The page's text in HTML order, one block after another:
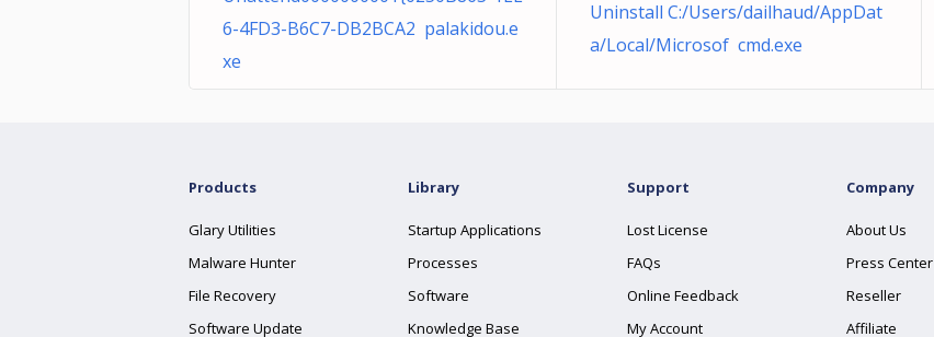
6-4FD3-B6C7-DB2BCA2 palakidou.e
xe
Uninstall C:/Users/dailhaud/AppDat
a/Local/Microsof cmd.exe
Products
Glary Utilities
Malware Hunter
File Recovery
Software Update
Library
Startup Applications
Processes
Software
Knowledge Base
Support
Lost License
FAQs
Online Feedback
My Account
Company
About Us
Press Center
Reseller
Affiliate